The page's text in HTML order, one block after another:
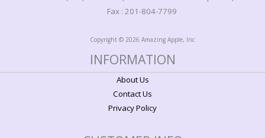
Fax : 201-804-7799
Copyright © 2026 Amazing Apple, Inc
INFORMATION
About Us
Contact Us
Privacy Policy